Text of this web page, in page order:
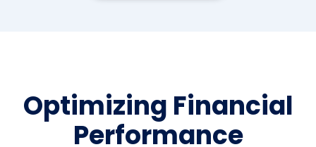
Optimizing Financial
Performance